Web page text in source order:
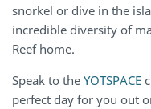
snorkel or dive in the
incredible diversity of
Reef home.
Speak to the YOTSPACE
perfect day for you out